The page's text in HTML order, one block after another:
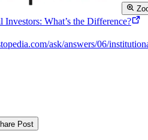
What’s the Difference?
ask/answers/06/
Post